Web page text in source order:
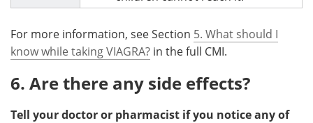
For more information, see Section 5. What should I
know while taking VIAGRA? in the full CMI.
6. Are there any side effects?
Tell your doctor or pharmacist if you notice any of